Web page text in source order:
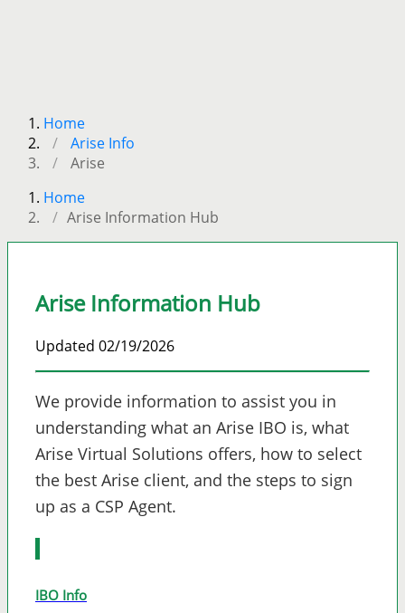
Home
Arise Info
Arise
Home
Arise Information Hub
Arise Information Hub
Updated 02/19/2026
We provide information to assist you in
understanding what an Arise IBO is, what
Arise Virtual Solutions offers, how to select
the best Arise client, and the steps to sign
up as a CSP Agent.
IBO Info